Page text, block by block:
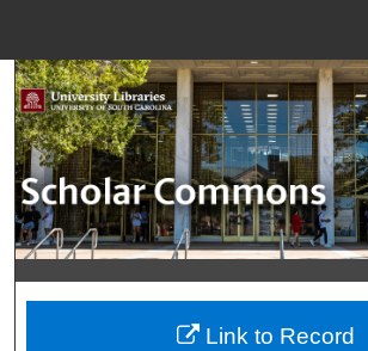
Search
Browse Collections
My Account
About
Digital Commons
Link to Record